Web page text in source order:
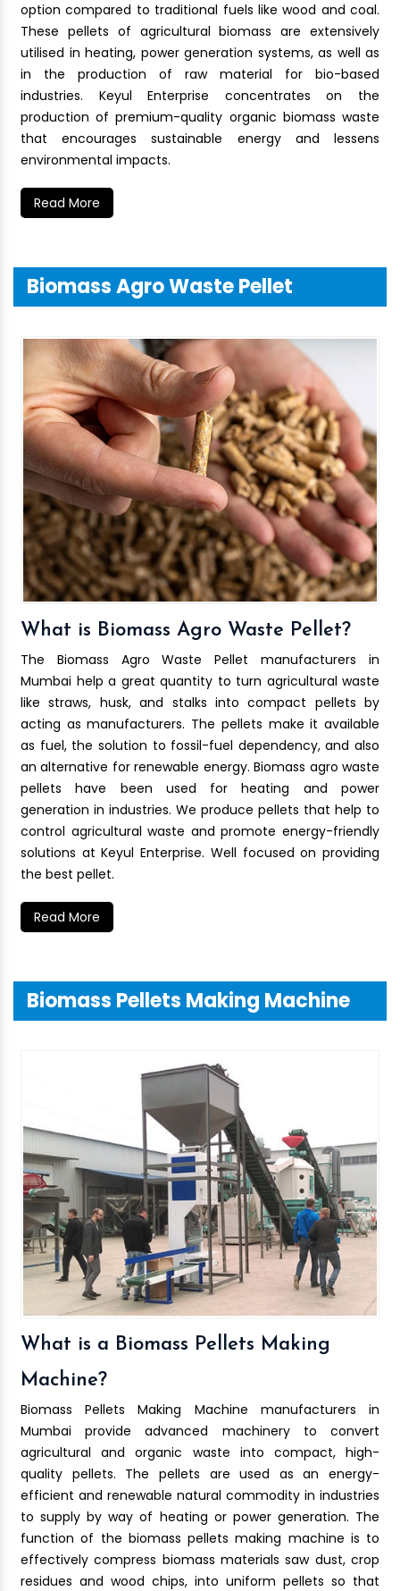
option compared to traditional fuels like wood and coal.
These pellets of agricultural biomass are extensively
utilised in heating, power generation systems, as well as
in the production of raw material for bio-based
industries. Keyul Enterprise concentrates on the
production of premium-quality organic biomass waste
that encourages sustainable energy and lessens
environmental impacts.
Read More
Biomass Agro Waste Pellet
What is Biomass Agro Waste Pellet?
The Biomass Agro Waste Pellet manufacturers in
Mumbai help a great quantity to turn agricultural waste
like straws, husk, and stalks into compact pellets by
acting as manufacturers. The pellets make it available
as fuel, the solution to fossil-fuel dependency, and also
an alternative for renewable energy. Biomass agro waste
pellets have been used for heating and power
generation in industries. We produce pellets that help to
control agricultural waste and promote energy-friendly
solutions at Keyul Enterprise. Well focused on providing
the best pellet.
Read More
Biomass Pellets Making Machine
What is a Biomass Pellets Making
Machine?
Biomass Pellets Making Machine manufacturers in
Mumbai provide advanced machinery to convert
agricultural and organic waste into compact, high-
quality pellets. The pellets are used as an energy-
efficient and renewable natural commodity in industries
to supply by way of heating or power generation. The
function of the biomass pellets making machine is to
effectively compress biomass materials saw dust, crop
residues and wood chips, into uniform pellets so that